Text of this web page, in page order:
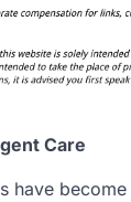
Care
have